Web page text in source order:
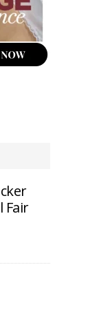
Fair